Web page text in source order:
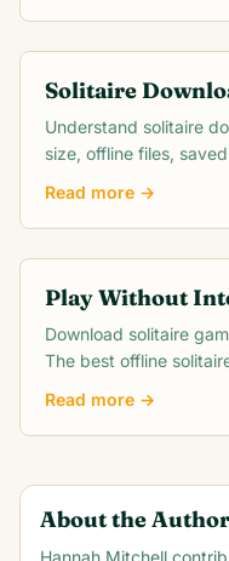
Solitaire
Understand solitaire
size, offline files,
Read more →
Play Without
Download solitaire
The best offline
Read more →
About the Author
Hannah Mitchell